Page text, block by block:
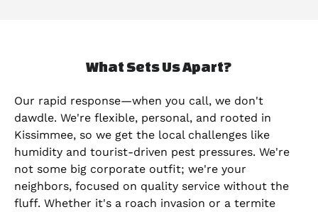
What Sets Us Apart?
Our rapid response—when you call, we don't
dawdle. We're flexible, personal, and rooted in
Kissimmee, so we get the local challenges like
humidity and tourist-driven pest pressures. We're
not some big corporate outfit; we're your
neighbors, focused on quality service without the
fluff. Whether it's a roach invasion or a termite